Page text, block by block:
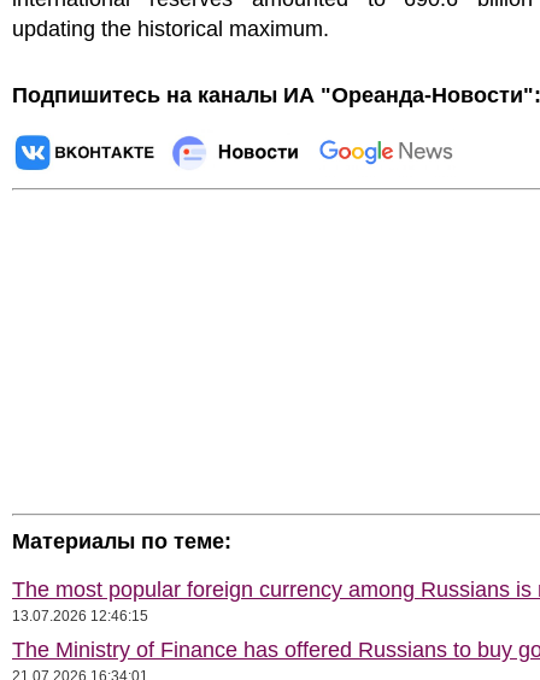
updating the historical maximum.
Подпишитесь на каналы ИА "Ореанда-Новости":
Материалы по теме:
The most popular foreign currency among Russians is
13.07.2026 12:46:15
The Ministry of Finance has offered Russians to buy
21.07.2026 16:34:01